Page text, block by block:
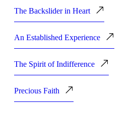
The Backslider in Heart
An Established Experience
The Spirit of Indifference
Precious Faith